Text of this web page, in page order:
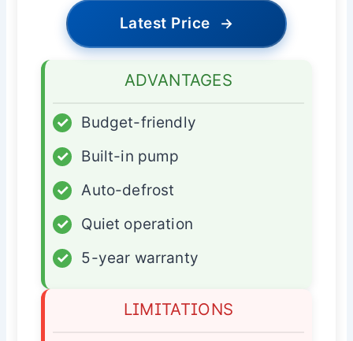
Latest Price →
ADVANTAGES
✓
Budget-friendly
✓
Built-in pump
✓
Auto-defrost
✓
Quiet operation
✓
5-year warranty
LIMITATIONS